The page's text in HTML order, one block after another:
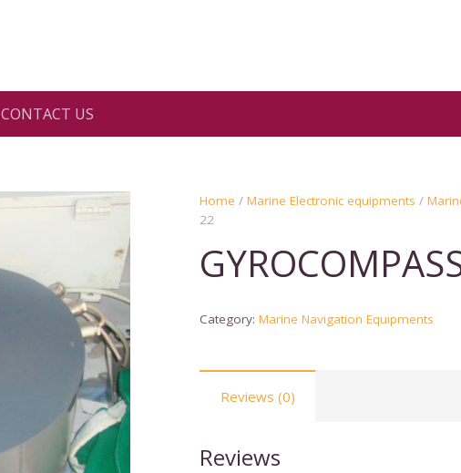
CONTACT US
Home /Marine Electronic equipments /
22
Category:Marine Navigation Equipments
Reviews (0)
Reviews